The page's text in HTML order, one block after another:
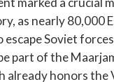
as nearly 80,000
escape Soviet
part of the
already honors the